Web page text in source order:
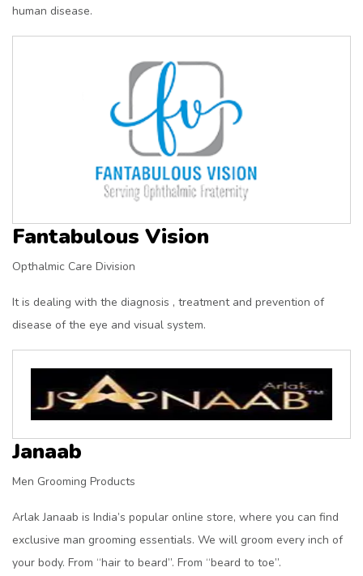
human disease.
Fantabulous Vision
Opthalmic Care Division
It is dealing with the diagnosis , treatment and prevention of
disease of the eye and visual system.
Janaab
Men Grooming Products
Arlak Janaab is India’s popular online store, where you can find
exclusive man grooming essentials. We will groom every inch of
your body. From “hair to beard”. From “beard to toe”.